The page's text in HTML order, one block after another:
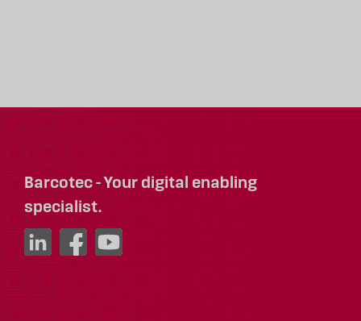
Barcotec - Your digital enabling
specialist.